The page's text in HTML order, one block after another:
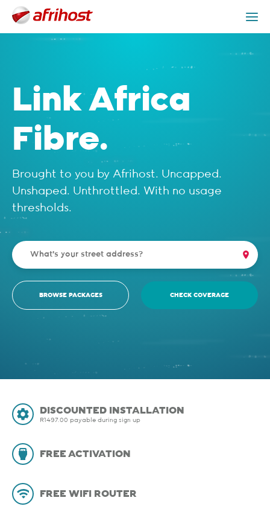
Link Africa Packages
Link Africa
Fibre.
Brought to you by Afrihost. Uncapped.
Unshaped. Unthrottled. With no usage
thresholds.
BROWSE PACKAGES CHECK COVERAGE
DISCOUNTED INSTALLATION
R1497.00 payable during sign up
FREE ACTIVATION
FREE WIFI ROUTER